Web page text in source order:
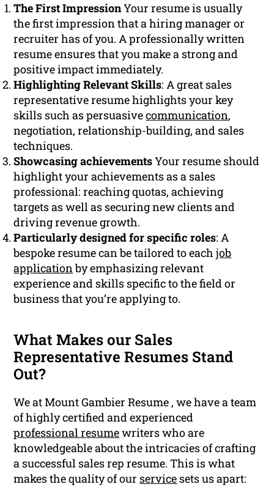
The First ImpressionYour resume is usually
the first impression that a hiring manager or
recruiter has of you. A professionally written
resume ensures that you make a strong and
positive impact immediately.
Highlighting Relevant Skills: A great sales
representative resume highlights your key
skills such as persuasivecommunication,
negotiation, relationship-building, and sales
techniques.
Showcasing achievementsYour resume should
highlight your achievements as a sales
professional: reaching quotas, achieving
targets as well as securing new clients and
driving revenue growth.
Particularly designed for specific roles: A
bespoke resume can be tailored to eachjob
applicationby emphasizing relevant
experience and skills specific to the field or
business that you’re applying to.
What Makes our Sales
Representative Resumes Stand
Out?
We at Mount Gambier Resume , we have a team
of highly certified and experienced
professional resumewriters who are
knowledgeable about the intricacies of crafting
a successful sales rep resume. This is what
makes the quality of our service sets us apart: